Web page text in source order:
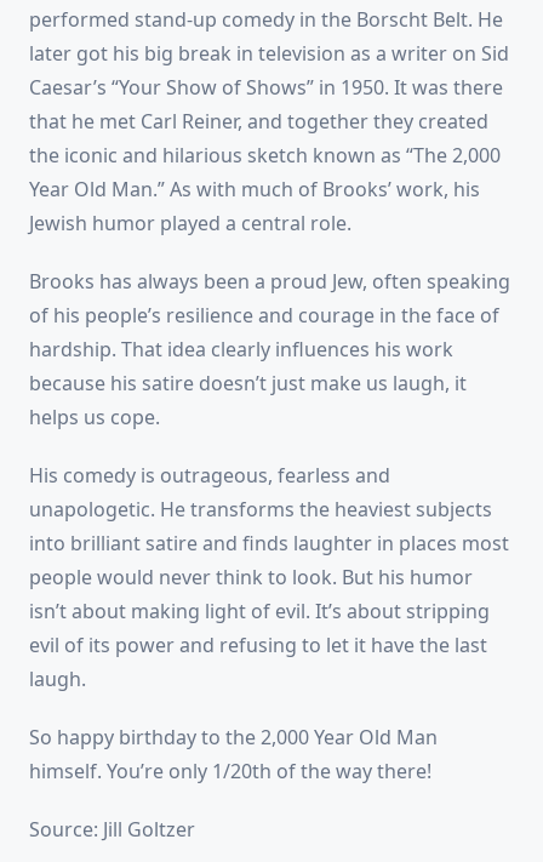
performed stand-up comedy in the Borscht Belt. He
later got his big break in television as a writer on Sid
Caesar’s “Your Show of Shows” in 1950. It was there
that he met Carl Reiner, and together they created
the iconic and hilarious sketch known as “The 2,000
Year Old Man.” As with much of Brooks’ work, his
Jewish humor played a central role.
Brooks has always been a proud Jew, often speaking
of his people’s resilience and courage in the face of
hardship. That idea clearly influences his work
because his satire doesn’t just make us laugh, it
helps us cope.
His comedy is outrageous, fearless and
unapologetic. He transforms the heaviest subjects
into brilliant satire and finds laughter in places most
people would never think to look. But his humor
isn’t about making light of evil. It’s about stripping
evil of its power and refusing to let it have the last
laugh.
So happy birthday to the 2,000 Year Old Man
himself. You’re only 1/20th of the way there!
Source: Jill Goltzer